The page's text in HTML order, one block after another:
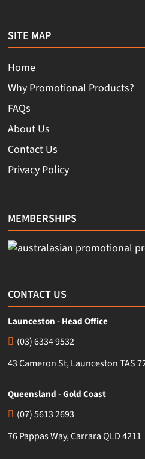
SITE MAP
Home
Why Promotional Products?
FAQs
About Us
Contact Us
Privacy Policy
MEMBERSHIPS
CONTACT US
Launceston - Head Office
(03) 6334 9532
43 Cameron St, Launceston TAS
Queensland - Gold Coast
(07) 5613 2693
76 Pappas Way, Carrara QLD 4211